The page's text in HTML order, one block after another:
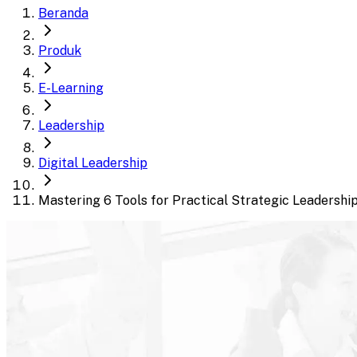
Beranda
Produk
E-Learning
Leadership
Digital Leadership
Mastering 6 Tools for Practical Strategic